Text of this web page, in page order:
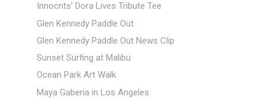
Innocnts' Dora Lives Tribute Tee
Glen Kennedy Paddle Out
Glen Kennedy Paddle Out News Clip
Sunset Surfing at Malibu
Ocean Park Art Walk
Maya Gaberia in Los Angeles